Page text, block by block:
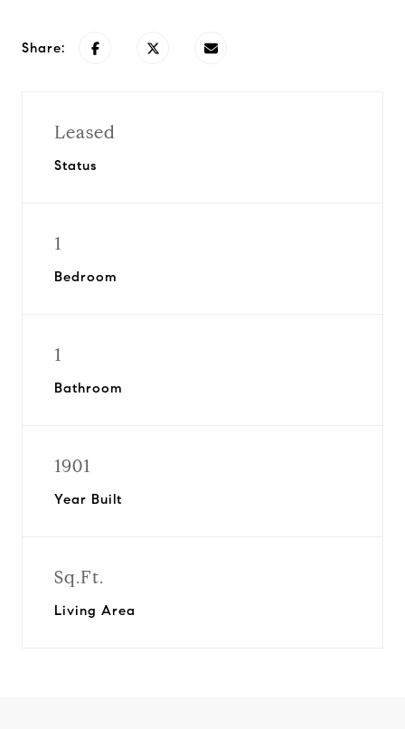
Share:
Leased
Status
1
Bedroom
1
Bathroom
1901
Year Built
Sq.Ft.
Living Area